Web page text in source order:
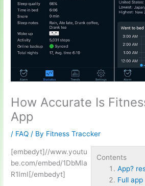
How Accurate Is
App
/ FAQ / By Fitness Traccker
Contents
App?
Full
[embedyt]//www.youtu
be.com/embed/1DbMIa
R1ImI[/embedyt]